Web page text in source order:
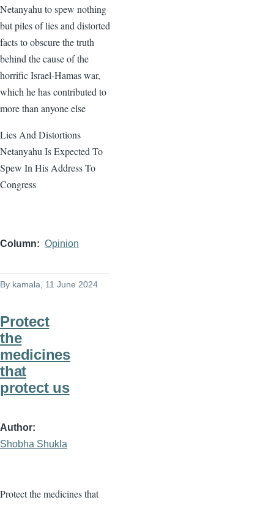
Netanyahu to spew nothing
but piles of lies and distorted
facts to obscure the truth
behind the cause of the
horrific Israel-Hamas war,
which he has contributed to
more than anyone else
Lies And Distortions
Netanyahu Is Expected To
Spew In His Address To
Congress
Column Opinion
By kamala , 11 June 2024
Protect
the
medicines
that
protect us
Author
Shobha Shukla
Protect the medicines that